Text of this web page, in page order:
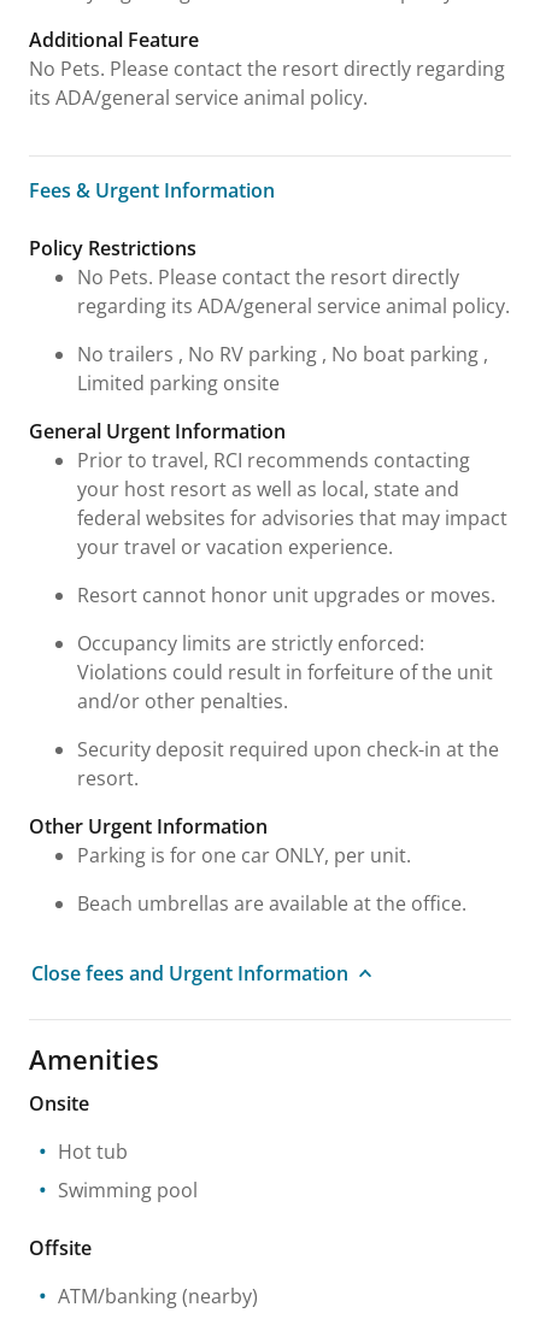
Additional Feature
No Pets. Please contact the resort directly regarding
its ADA/general service animal policy.
Fees & Urgent Information
Fees & Urgent Information
Policy Restrictions
No Pets. Please contact the resort directly
regarding its ADA/general service animal policy.
No trailers , No RV parking , No boat parking ,
Limited parking onsite
General Urgent Information
Prior to travel, RCI recommends contacting
your host resort as well as local, state and
federal websites for advisories that may impact
your travel or vacation experience.
Resort cannot honor unit upgrades or moves.
Occupancy limits are strictly enforced:
Violations could result in forfeiture of the unit
and/or other penalties.
Security deposit required upon check-in at the
resort.
Other Urgent Information
Parking is for one car ONLY, per unit.
Beach umbrellas are available at the office.
Close fees and Urgent Information
Amenities
Onsite
Hot tub
Swimming pool
Offsite
ATM/banking(nearby)